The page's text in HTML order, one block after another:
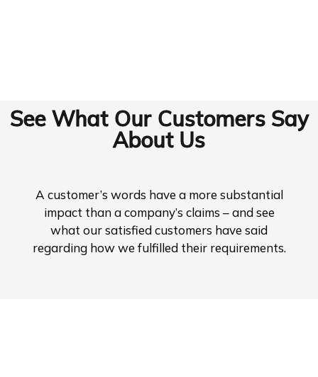
See What Our Customers Say
About Us
A customer’s words have a more substantial
impact than a company’s claims – and see
what our satisfied customers have said
regarding how we fulfilled their requirements.